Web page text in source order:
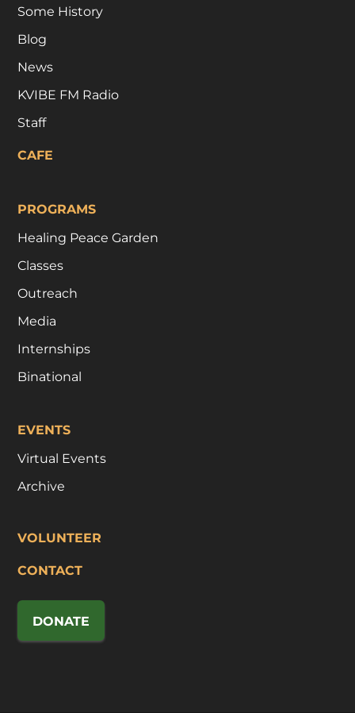
Some History
Blog
News
KVIBE FM Radio
Staff
CAFE
PROGRAMS
Healing Peace Garden
Classes
Outreach
Media
Internships
Binational
EVENTS
Virtual Events
Archive
VOLUNTEER
CONTACT
DONATE